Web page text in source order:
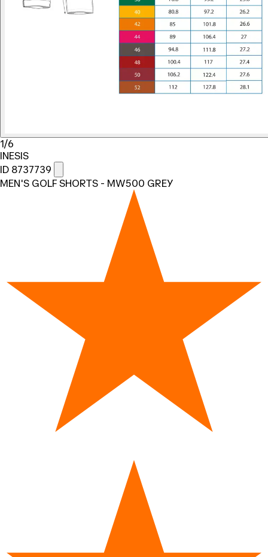
1/6
INESIS
ID 8737739
MEN'S GOLF SHORTS - MW500 GREY